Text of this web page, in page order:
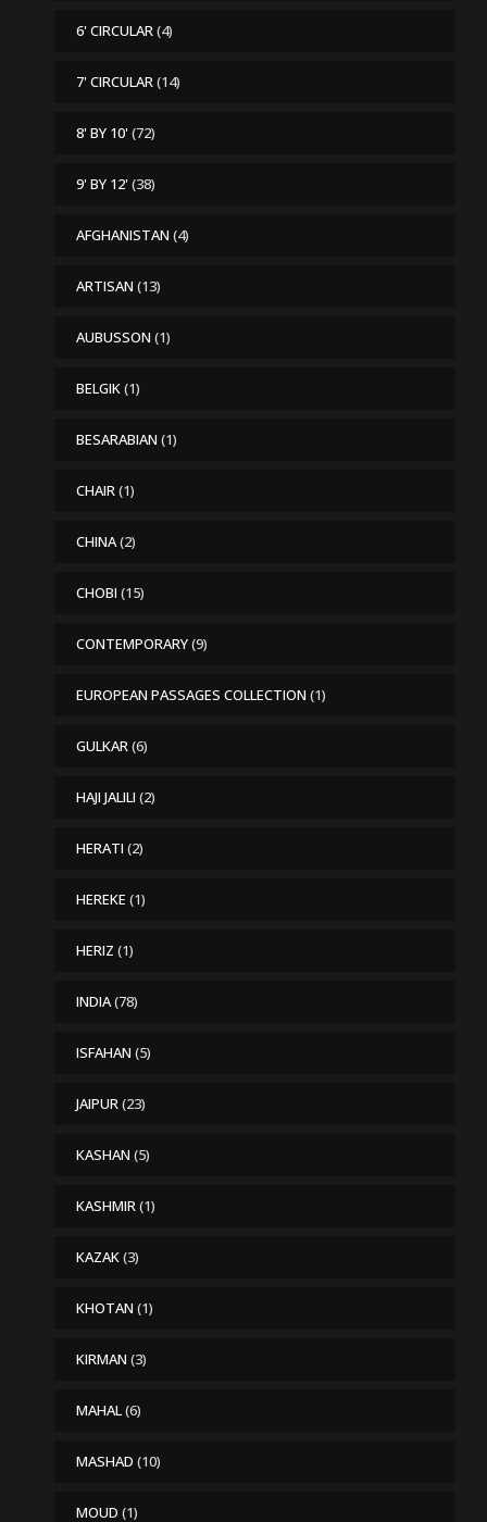
6' CIRCULAR(4)
7' CIRCULAR(14)
8' BY 10'(72)
9' BY 12'(38)
AFGHANISTAN (4)
ARTISAN (13)
AUBUSSON (1)
BELGIK(1)
BESARABIAN (1)
CHAIR(1)
CHINA(2)
CHOBI (15)
CONTEMPORARY(9)
EUROPEAN PASSAGES COLLECTION (1)
GULKAR(6)
HAJI JALILI (2)
HERATI (2)
HEREKE (1)
HERIZ (1)
INDIA(78)
ISFAHAN (5)
JAIPUR(23)
KASHAN (5)
KASHMIR(1)
KAZAK(3)
KHOTAN (1)
KIRMAN (3)
MAHAL(6)
MASHAD (10)
MOUD (1)